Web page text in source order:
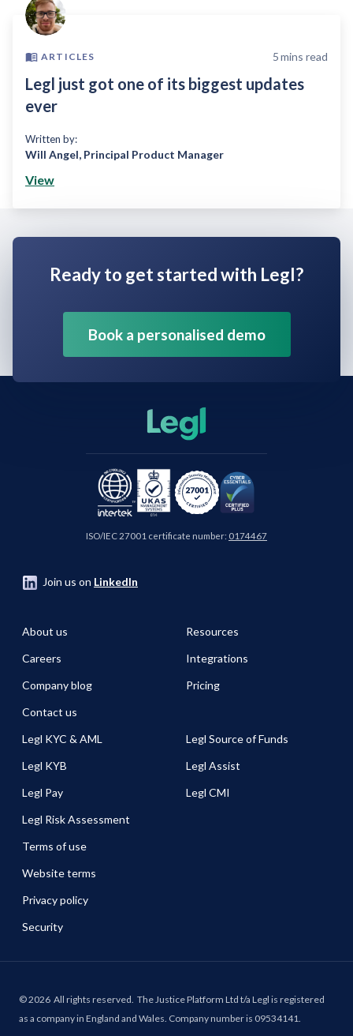
ARTICLES 5mins read
Legl just got one of its biggest updates
ever
Written by:
Will Angel, Principal Product Manager
View
Ready to get started with Legl?
Book a personalised demo
ISO/IEC 27001 certificate number: 0174467
Join us on LinkedIn
About us
Careers
Company blog
Contact us
Resources
Integrations
Pricing
Legl KYC & AML
Legl KYB
Legl Pay
Legl Risk Assessment
Legl Source of Funds
Legl Assist
Legl CMI
Terms of use
Website terms
Privacy policy
Security
©2026 All rights reserved. The Justice Platform Ltd t/a Legl is registered
as a company in England and Wales. Company number is 09534141.